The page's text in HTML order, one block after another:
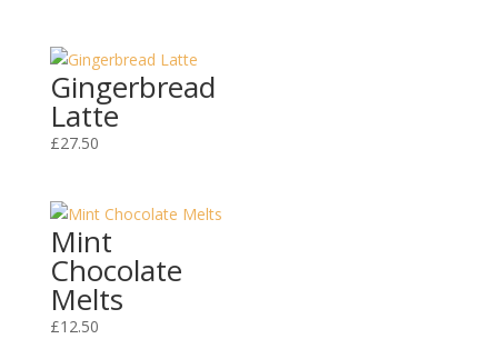
Gingerbread
Latte
£27.50
Mint
Chocolate
Melts
£12.50